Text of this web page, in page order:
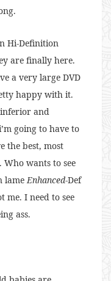
Hi-Definition
are finally here.
a very large DVD
happy with it.
inferior and
going to have to
the best, most
Who wants to see
lameEnhanced-Def
me. I need to see
ass.